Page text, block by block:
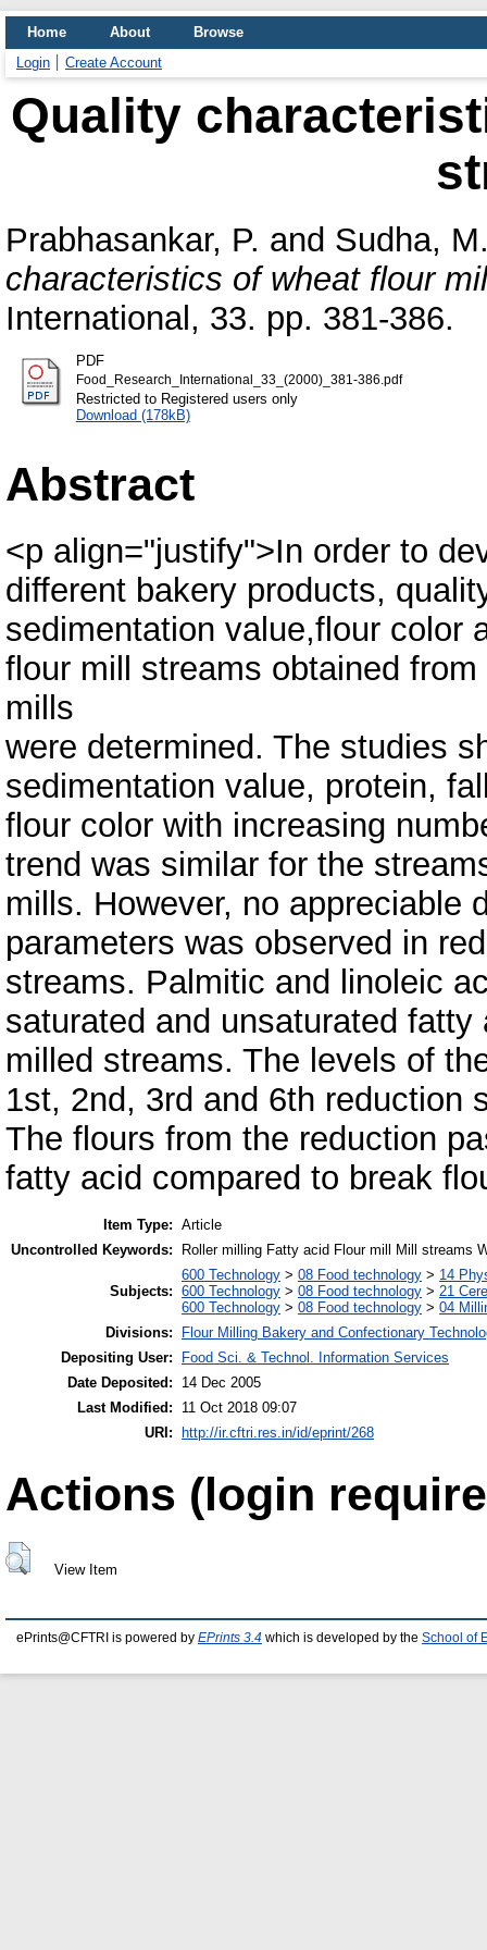
Home About
Browse
Login
Create Account
Quality
Prabhasankar, P. and Sudha,
characteristics of wheat flour
International, 33. pp. 381-386.
PDF
Food_Research_International_33_(2000)_381-386.pdf
Restricted to Registered users only
Download (178kB)
Abstract
<p align="justify">In order to
different bakery products,
sedimentation value,flour color
flour mill streams obtained
mills
were determined. The studies
sedimentation value, protein,
flour color with increasing
trend was similar for the
mills. However, no appreciable
parameters was observed in
streams. Palmitic and linoleic
saturated and unsaturated
milled streams. The levels of
1st, 2nd, 3rd and 6th reduction
The flours from the reduction
fatty acid compared to break
Item Type: Article
Uncontrolled Keywords:
Roller milling Fatty acid Flour mill Mill streams
Subjects:
600 Technology > 08 Food technology > 14
600 Technology > 08 Food technology > 21
600 Technology > 08 Food technology > 04
Divisions:
Flour Milling Bakery and Confectionary
Depositing User:
Food Sci. & Technol. Information Services
Date Deposited:
14 Dec 2005
Last Modified:
11 Oct 2018 09:07
URI:
http://ir.cftri.res.in/id/eprint/268
Actions (login
View Item
ePrints@CFTRI is powered by EPrints 3.4 which is developed by the School of